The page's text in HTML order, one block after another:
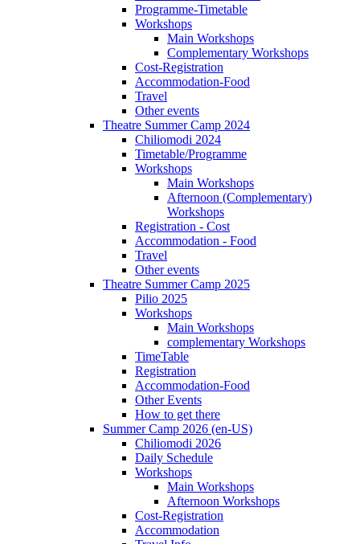
Programme-Timetable
Workshops
Main Workshops
Complementary Workshops
Cost-Registration
Accommodation-Food
Travel
Other events
Theatre Summer Camp 2024
Chiliomodi 2024
Timetable/Programme
Workshops
Main Workshops
Afternoon (Complementary)
Workshops
Registration - Cost
Accommodation - Food
Travel
Other events
Theatre Summer Camp 2025
Pilio 2025
Workshops
Main Workshops
complementary Workshops
TimeTable
Registration
Accommodation-Food
Other Events
How to get there
Summer Camp 2026 (en-US)
Chiliomodi 2026
Daily Schedule
Workshops
Main Workshops
Afternoon Workshops
Cost-Registration
Accommodation